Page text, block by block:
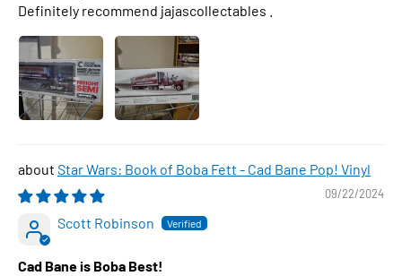
Definitely recommend jajascollectables .
Star Wars: Book of Boba Fett - Cad Bane Pop! Vinyl
09/22/2024
Scott Robinson
Cad Bane is Boba Best!